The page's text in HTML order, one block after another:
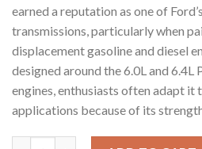
earned a reputation as one of
transmissions, particularly when
displacement gasoline and diesel
designed around the 6.0L and 6.4L
engines, enthusiasts often adapt
applications because of its